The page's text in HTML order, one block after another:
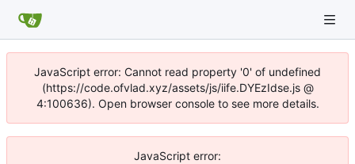
JavaScript error: Cannot read property '0' of undefined
(https://code.ofvlad.xyz/assets/js/iife.DYEzIdse.js @
4:100636). Open browser console to see more details.
JavaScript error: